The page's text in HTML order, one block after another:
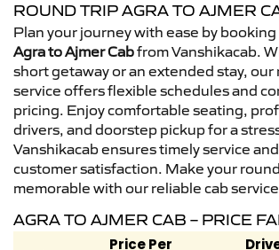
ROUND TRIP AGRA TO AJMER
Plan your journey with ease by booking
Agra to Ajmer Cabfrom Vanshikacab.
short getaway or an extended stay,
service offers flexible schedules and
pricing. Enjoy comfortable seating,
drivers, and doorstep pickup for a
Vanshikacab ensures timely service
customer satisfaction. Make your
memorable with our reliable cab
AGRA TO AJMER CAB – PRICE
Price Per